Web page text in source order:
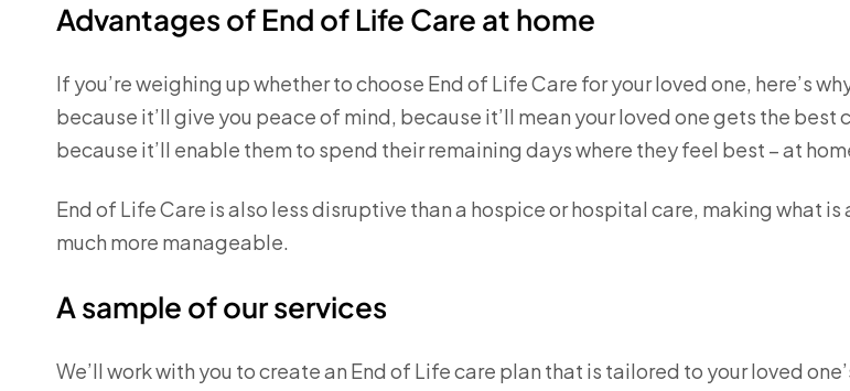
Advantages of End of Life Care at home
If you’re weighing up whether to choose End of Life Care for your loved one, here’s
because it’ll give you peace of mind, because it’ll mean your loved one gets the best
because it’ll enable them to spend their remaining days where they feel best – at
End of Life Care is also less disruptive than a hospice or hospital care, making what
much more manageable.
A sample of our services
We’ll work with you to create an End of Life care plan that is tailored to your loved